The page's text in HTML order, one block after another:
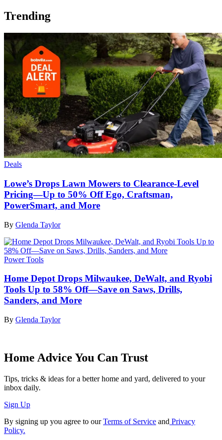
Trending
Deals
Lowe’s Drops Lawn Mowers to Clearance-Level
Pricing—Up to 50% Off Ego, Craftsman,
PowerSmart, and More
By Glenda Taylor
Power Tools
Home Depot Drops Milwaukee, DeWalt, and Ryobi
Tools Up to 58% Off—Save on Saws, Drills,
Sanders, and More
By Glenda Taylor
Home Advice You Can Trust
Tips, tricks & ideas for a better home and yard, delivered to your
inbox daily.
Sign Up
By signing up you agree to ourTerms of Service and Privacy
Policy.